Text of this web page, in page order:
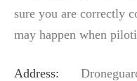
sure you are correctly
may happen when
Address:
Droneguard D2 Associates